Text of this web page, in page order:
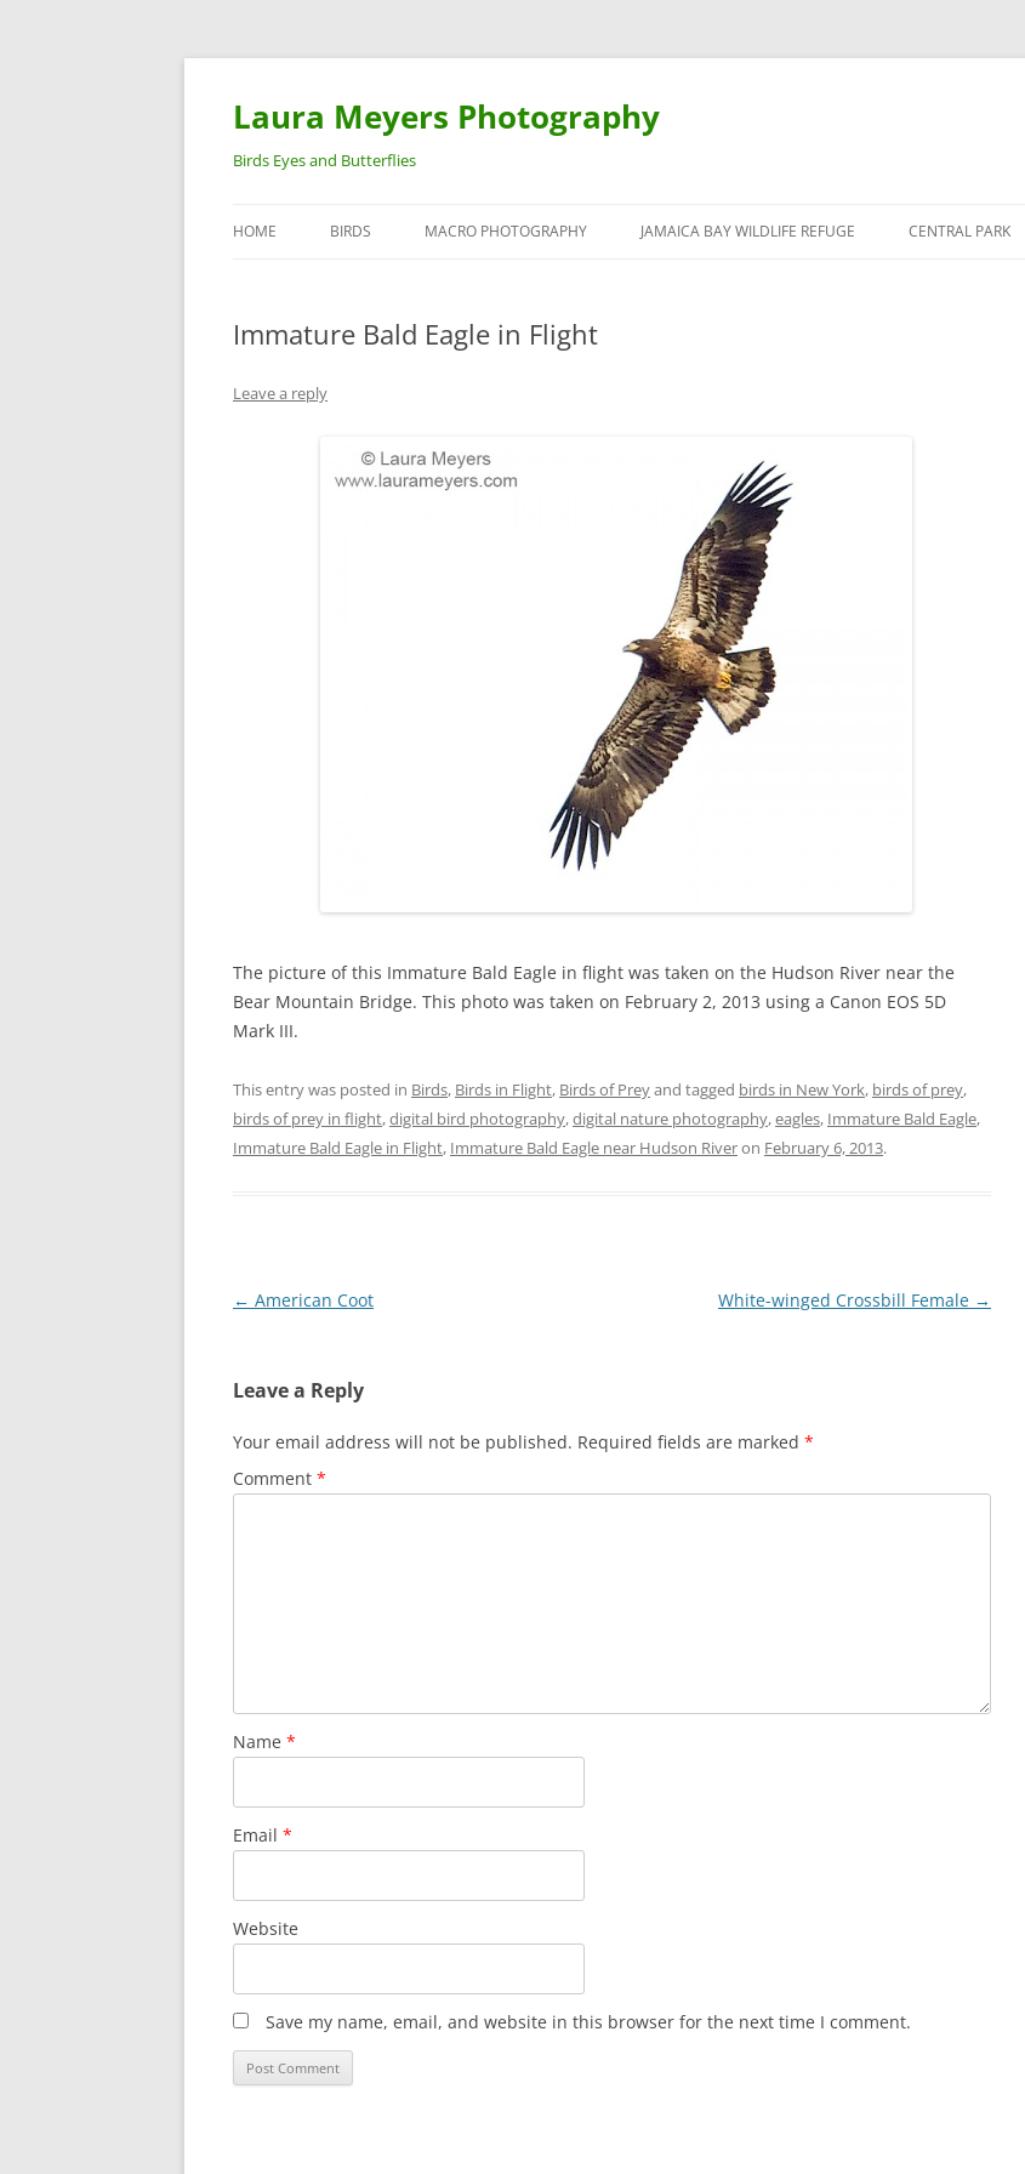
Laura Meyers Photography
Birds Eyes and Butterflies
to
HOME BIRDS
DUCKS
MACRO PHOTOGRAPHY JAMAICA BAY WILDLIFE REFUGE CENTRAL PARK
Immature Bald Eagle in Flight
Leave a reply
The picture of this Immature Bald Eagle in flight was taken on the Hudson River near the
Bear Mountain Bridge. This photo was taken on February 2, 2013 using a Canon EOS 5D
Mark III.
This entry was posted in Birds, Birds in Flight, Birds of Preyand tagged birds in New York, birds of prey,
birds of prey in flight,digital bird photography,digital nature photography,eagles, Immature Bald Eagle,
Immature Bald Eagle in Flight, Immature Bald Eagle near Hudson Riveron February 6, 2013.
Post
← American Coot White-winged Crossbill Female →
Leave a Reply
Your email address will not be published. Required fields are marked *
Comment *
Name *
Email *
Website
Save my name, email, and website in this browser for the next time I comment.